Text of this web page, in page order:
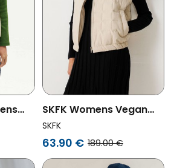
SKFK Womens Vegan
Vest Amila Beige
SKFK
63.90 € 189.00 €